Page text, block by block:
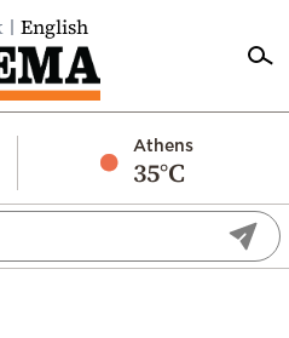
English
Athens
35°C